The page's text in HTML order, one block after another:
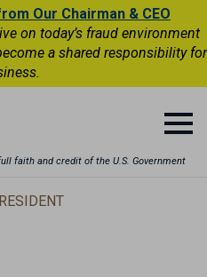
Our Chairman & CEO
on today’s fraud environment
a shared responsibility for
faith and credit of the U.S. Government